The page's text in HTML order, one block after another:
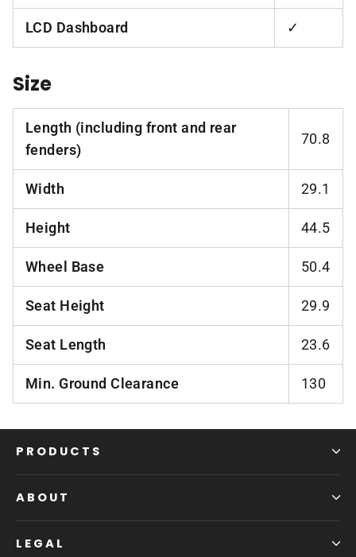
LCD Dashboard ✓
Size
Length (including front and rear
fenders)
70.8
Width 29.1
Height 44.5
Wheel Base 50.4
Seat Height 29.9
Seat Length 23.6
Min. Ground Clearance 130
PRODUCTS
ABOUT
LEGAL